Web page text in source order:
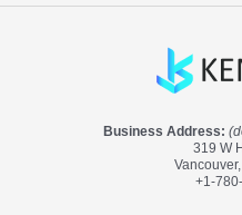
Business Address:
319 W
+1-